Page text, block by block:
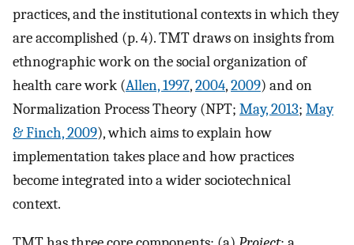
practices, and the institutional contexts in which they
are accomplished (p. 4). TMT draws on insights from
ethnographic work on the social organization of
health care work (Allen, 1997,2004,2009) and on
Normalization Process Theory (NPT; May, 2013; May
& Finch, 2009), which aims to explain how
implementation takes place and how practices
become integrated into a wider sociotechnical
context.